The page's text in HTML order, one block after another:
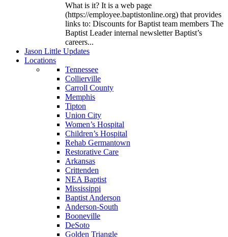
What is it? It is a web page
(https://employee.baptistonline.org) that provides
links to: Discounts for Baptist team members The
Baptist Leader internal newsletter Baptist’s
careers...
Jason Little Updates
Locations
Tennessee
Collierville
Carroll County
Memphis
Tipton
Union City
Women’s Hospital
Children’s Hospital
Rehab Germantown
Restorative Care
Arkansas
Crittenden
NEA Baptist
Mississippi
Baptist Anderson
Anderson-South
Booneville
DeSoto
Golden Triangle